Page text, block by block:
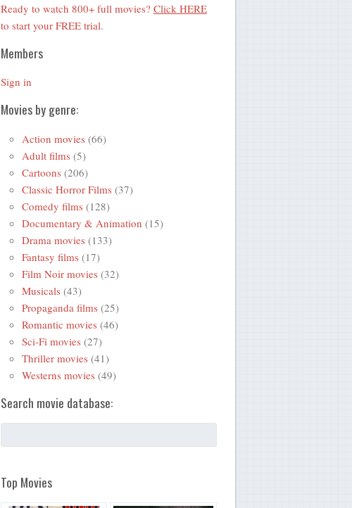
Ready to watch 800+ full movies? Click HERE
to start your FREE trial.
Members
Sign in
Movies by genre:
Action movies (66)
Adult films (5)
Cartoons (206)
Classic Horror Films (37)
Comedy films (128)
Documentary & Animation (15)
Drama movies (133)
Fantasy films (17)
Film Noir movies (32)
Musicals (43)
Propaganda films (25)
Romantic movies (46)
Sci-Fi movies (27)
Thriller movies (41)
Westerns movies (49)
Search movie database:
Top Movies